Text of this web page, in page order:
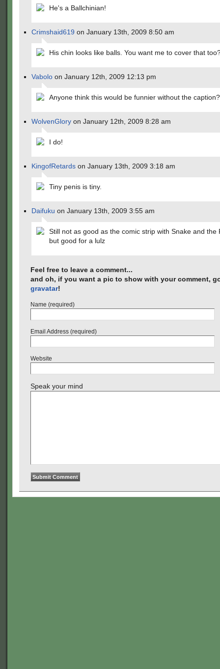
He's a Ballchinian!
Crimshaid619 on January 13th, 2009 8:50 am
His chin looks like balls. You want me to cover that
Vabolo on January 12th, 2009 12:13 pm
Anyone think this would be funnier without the caption?
WolvenGlory on January 12th, 2009 8:28 am
I do!
KingofRetards on January 13th, 2009 3:18 am
Tiny penis is tiny.
Daifuku on January 13th, 2009 3:55 am
Still not as good as the comic strip with Snake and the
but good for a lulz
Feel free to leave a comment...
and oh, if you want a pic to show with your comment,
gravatar!
Name (required)
Email Address (required)
Website
Speak your mind